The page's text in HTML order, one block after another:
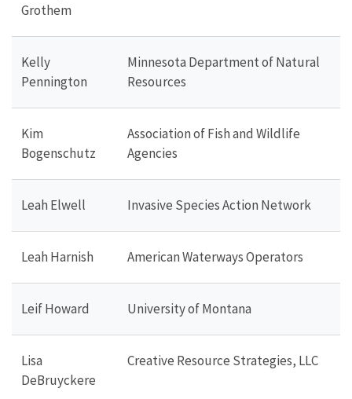
Grothem
Kelly
Pennington
Minnesota Department of Natural
Resources
Kim
Bogenschutz
Association of Fish and Wildlife
Agencies
Leah Elwell Invasive Species Action Network
Leah Harnish American Waterways Operators
Leif Howard University of Montana
Lisa
DeBruyckere
Creative Resource Strategies, LLC